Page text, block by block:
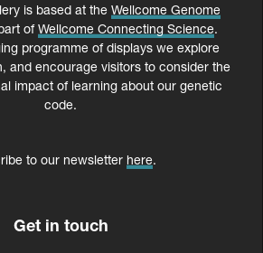
is based at the Wellcome Genome
ofWellcome Connecting Science.
programme of displays we explore
and encourage visitors to consider the
impact of learning about our genetic
code.
to our newsletter here.
Get in touch